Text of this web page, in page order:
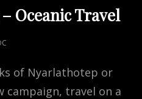
Oceanic Travel
of Nyarlathotep or
campaign, travel on a